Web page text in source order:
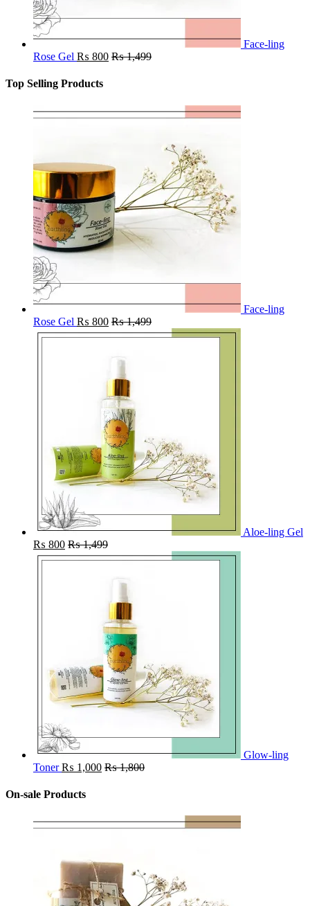
Face-ling
Rose Gel ₨ 800 ₨1,499
Top Selling Products
Face-ling
Rose Gel ₨ 800 ₨1,499
Aloe-ling Gel
₨ 800 ₨1,499
Glow-ling
Toner ₨ 1,000 ₨1,800
On-sale Products